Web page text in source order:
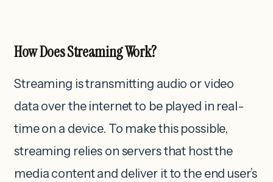
How Does Streaming Work?
Streaming is transmitting audio or video
data over the internet to be played in real-
time on a device. To make this possible,
streaming relies on servers that host the
media content and deliver it to the end user’s